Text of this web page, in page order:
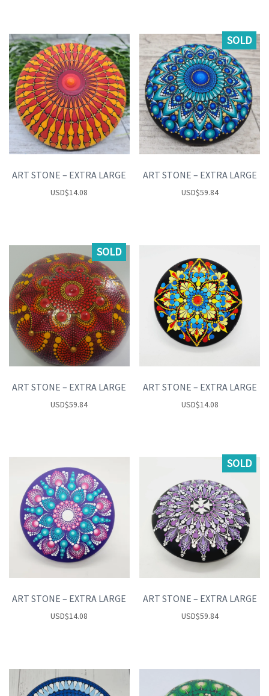
ART STONE – EXTRA LARGE
USD$14.08
SOLD
ART STONE – EXTRA LARGE
USD$59.84
SOLD
ART STONE – EXTRA LARGE
USD$59.84
ART STONE – EXTRA LARGE
USD$14.08
ART STONE – EXTRA LARGE
USD$14.08
SOLD
ART STONE – EXTRA LARGE
USD$59.84